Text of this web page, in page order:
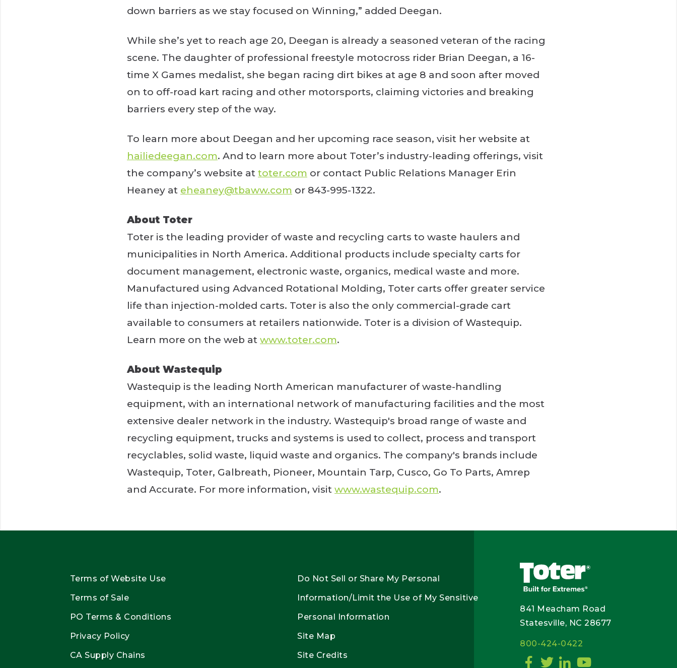
down barriers as we stay focused on Winning,” added Deegan.
While she’s yet to reach age 20, Deegan is already a seasoned veteran of the racing
scene. The daughter of professional freestyle motocross rider Brian Deegan, a 16-
time X Games medalist, she began racing dirt bikes at age 8 and soon after moved
on to off-road kart racing and other motorsports, claiming victories and breaking
barriers every step of the way.
To learn more about Deegan and her upcoming race season, visit her website at
hailiedeegan.com. And to learn more about Toter’s industry-leading offerings, visit
the company’s website at toter.com or contact Public Relations Manager Erin
Heaney at eheaney@tbaww.com or 843-995-1322.
About Toter
Toter is the leading provider of waste and recycling carts to waste haulers and
municipalities in North America. Additional products include specialty carts for
document management, electronic waste, organics, medical waste and more.
Manufactured using Advanced Rotational Molding, Toter carts offer greater service
life than injection-molded carts. Toter is also the only commercial-grade cart
available to consumers at retailers nationwide. Toter is a division of Wastequip.
Learn more on the web at www.toter.com.
About Wastequip
Wastequip is the leading North American manufacturer of waste-handling
equipment, with an international network of manufacturing facilities and the most
extensive dealer network in the industry. Wastequip's broad range of waste and
recycling equipment, trucks and systems is used to collect, process and transport
recyclables, solid waste, liquid waste and organics. The company's brands include
Wastequip, Toter, Galbreath, Pioneer, Mountain Tarp, Cusco, Go To Parts, Amrep
and Accurate. For more information, visit www.wastequip.com.
Terms of Website Use
Terms of Sale
PO Terms & Conditions
Privacy Policy
CA Supply Chains
Do Not Sell or Share My Personal
Information/Limit the Use of My Sensitive
Personal Information
Site Map
Site Credits
841 Meacham Road
Statesville, NC 28677
800-424-0422